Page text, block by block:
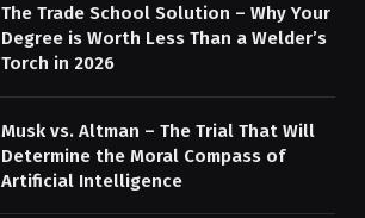
The Trade School Solution – Why Your
Degree is Worth Less Than a Welder’s
Torch in 2026
Musk vs. Altman – The Trial That Will
Determine the Moral Compass of
Artificial Intelligence